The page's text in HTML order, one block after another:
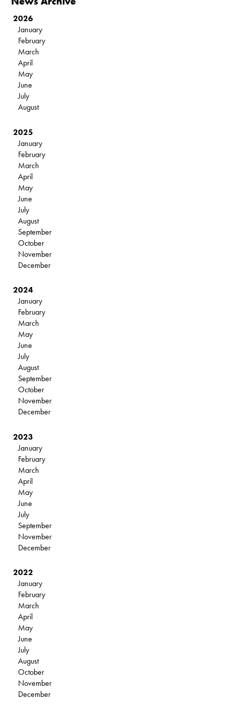
2026
January
February
March
April
May
June
July
August
2025
January
February
March
April
May
June
July
August
September
October
November
December
2024
January
February
March
May
June
July
August
September
October
November
December
2023
January
February
March
April
May
June
July
September
November
December
2022
January
February
March
April
May
June
July
August
October
November
December